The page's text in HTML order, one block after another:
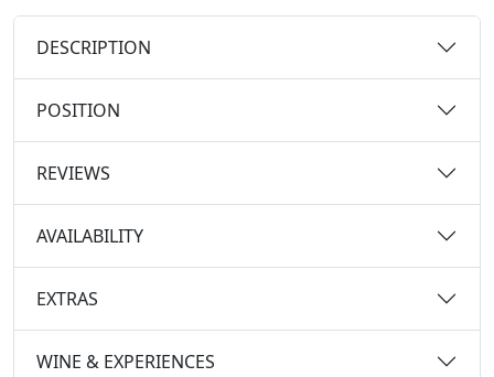
DESCRIPTION
POSITION
REVIEWS
AVAILABILITY
EXTRAS
WINE & EXPERIENCES